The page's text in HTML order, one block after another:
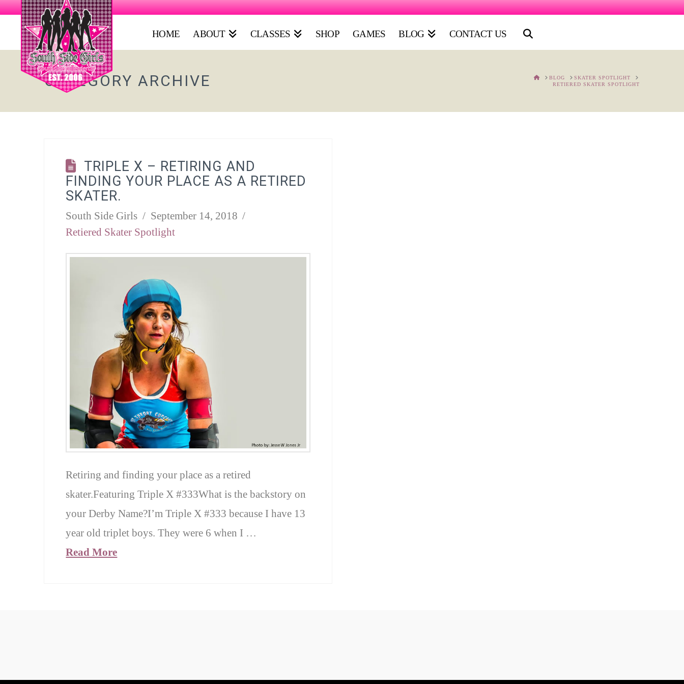
HOME ABOUT CLASSES SHOP GAMES BLOG CONTACT US
CATEGORY ARCHIVE HOMEBLOG
SKATER SPOTLIGHT
RETIERED SKATER SPOTLIGHT
TRIPLE X – RETIRING AND
FINDING YOUR PLACE AS A RETIRED
SKATER.
South Side Girls
September 14, 2018
Retiered Skater Spotlight
Retiring and finding your place as a retired
skater.Featuring Triple X #333What is the backstory on
your Derby Name?I’m Triple X #333 because I have 13
year old triplet boys. They were 6 when I …
Read More